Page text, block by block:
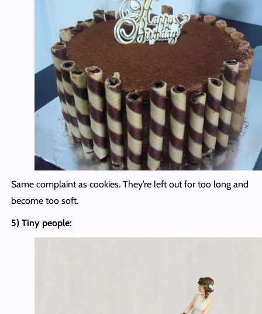
Same complaint as cookies. They’re left out for too long and
become too soft.
5) Tiny people: